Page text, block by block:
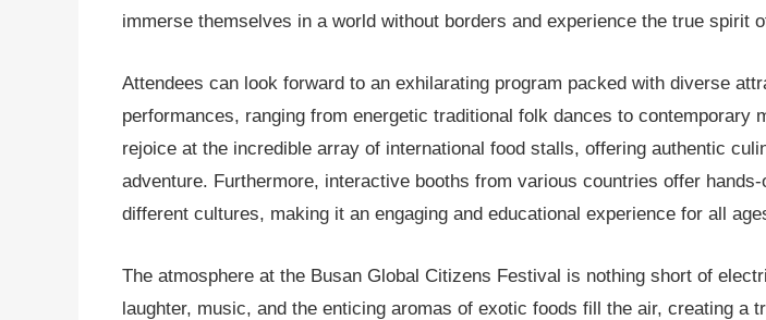
immerse themselves in a world without borders and experience the true spirit
Attendees can look forward to an exhilarating program packed with diverse
performances, ranging from energetic traditional folk dances to
rejoice at the incredible array of international food stalls, offering authentic
adventure. Furthermore, interactive booths from various countries offer
different cultures, making it an engaging and educational experience for all
The atmosphere at the Busan Global Citizens Festival is nothing short of
laughter, music, and the enticing aromas of exotic foods fill the air, creating a